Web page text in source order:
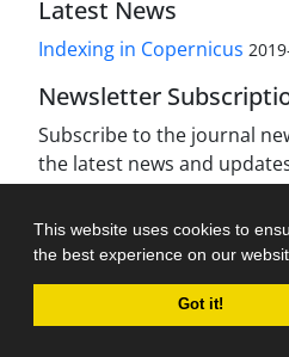
This website uses cookies to
the best experience on our
Got it!
Latest News
Indexing in Copernicus
Newsletter
Subscribe to the journal
the latest news and
Journal management